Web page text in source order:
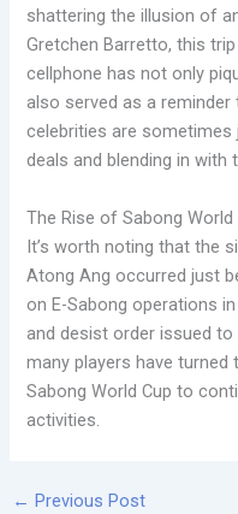
shattering the illusion of
Gretchen Barretto, this
cellphone has not only
also served as a reminder
celebrities are
deals and blending in with
The Rise of Sabong
It’s worth noting that the
Atong Ang occurred just
on E-Sabong operations
and desist order issued to
many players have
Sabong World Cup to
activities.
← Previous Post